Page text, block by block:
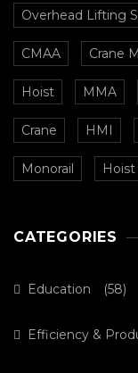
Overhead Lifting
CMAA Crane
Hoist MMA
Crane HMI
Monorail
CATEGORIES
Education (58)
Efficiency &